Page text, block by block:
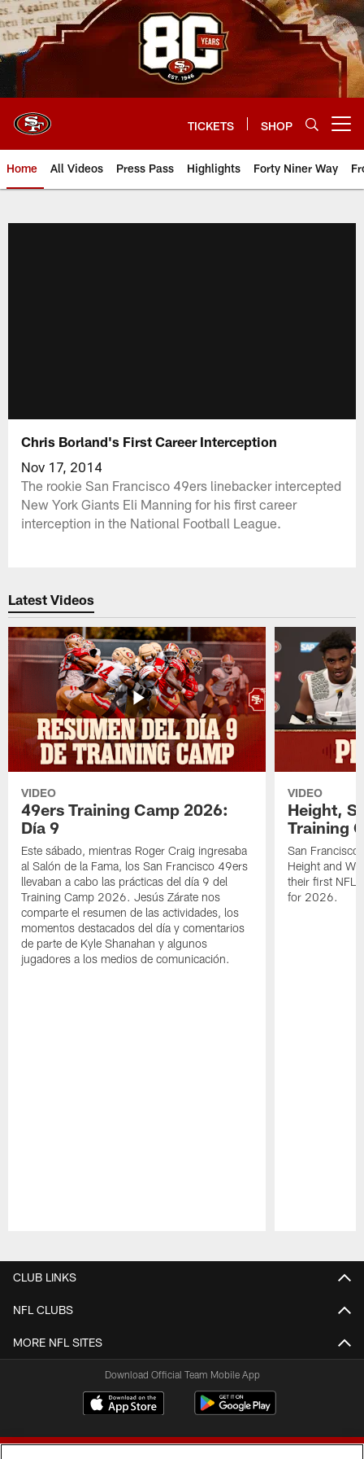
Skip
to
main
content
TICKETS SHOP
Home All Videos Press Pass Highlights Forty Niner Way
Chris Borland's First Career Interception
Nov 17, 2014
The rookie San Francisco 49ers linebacker intercepted
New York Giants Eli Manning for his first career
interception in the National Football League.
Latest Videos
VIDEO
49ers Training Camp 2026:
Día 9
Este sábado, mientras Roger Craig ingresaba
al Salón de la Fama, los San Francisco 49ers
llevaban a cabo las prácticas del día 9 del
Training Camp 2026. Jesús Zárate nos
comparte el resumen de las actividades, los
momentos destacados del día y comentarios
de parte de Kyle Shanahan y algunos
jugadores a los medios de comunicación.
VIDEO
Height,
Training
San Francisco
Height and
their first NFL
for 2026.
CLUB LINKS
NFL CLUBS
MORE NFL SITES
Download Official Team Mobile App